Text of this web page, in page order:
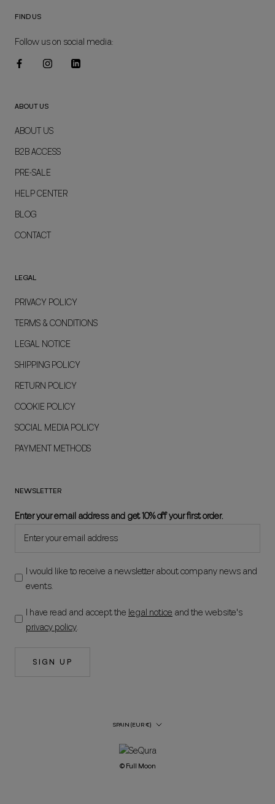
FIND US
Follow us on social media:
ABOUT US
ABOUT US
B2B ACCESS
PRE-SALE
HELP CENTER
BLOG
CONTACT
LEGAL
PRIVACY POLICY
TERMS & CONDITIONS
LEGAL NOTICE
SHIPPING POLICY
RETURN POLICY
COOKIE POLICY
SOCIAL MEDIA POLICY
PAYMENT METHODS
NEWSLETTER
Enter your email address and get 10% off your first order.
I would like to receive a newsletter about company news and
events.
I have read and accept the legal notice and the website's
privacy policy.
SIGN UP
Country/Region
SPAIN (EUR €)
© Full Moon